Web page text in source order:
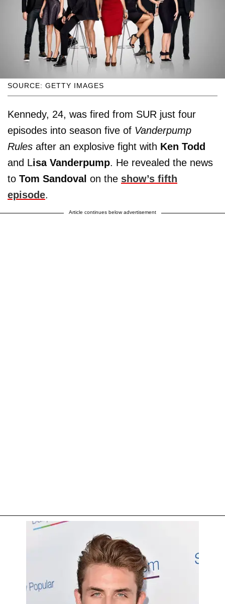
SOURCE: GETTY IMAGES
Kennedy, 24, was fired from SUR just four
episodes into season five of Vanderpump
Rules after an explosive fight with Ken Todd
and Lisa Vanderpump. He revealed the news
to Tom Sandoval on the show’s fifth
episode.
Article continues below advertisement